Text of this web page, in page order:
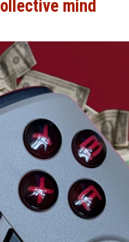
mind